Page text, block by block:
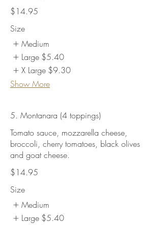
$14.95
Size
Medium
Large $5.40
X Large $9.30
Show More
5. Montanara (4 toppings)
Tomato sauce, mozzarella cheese,
broccoli, cherry tomatoes, black olives
and goat cheese.
$14.95
Size
Medium
Large $5.40